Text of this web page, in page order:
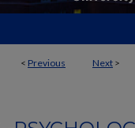
< Previous Next >